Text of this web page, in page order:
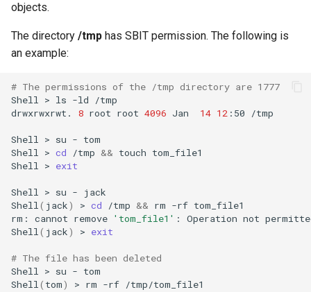
objects.
The directory /tmp has SBIT permission. The following is
an example:
# The permissions of the /tmp directory are 1777
Shell > ls -ld
/tmp
drwxrwxrwt.
8 root root 4096 Jan 14 12 :50 /tmp
Shell > su - tom
Shell > cd /tmp && touch tom_file1
Shell > exit
Shell > su -
jack
Shell( jack) > cd /tmp && rm -rf tom_file1
rm:
cannot remove 'tom_file1' : Operation not
Shell( jack) > exit
# The file has been deleted
Shell > su - tom
Shell( tom) > rm -rf